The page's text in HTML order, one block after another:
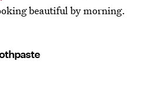
beautiful by morning.